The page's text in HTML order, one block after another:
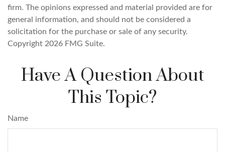
firm. The opinions expressed and material provided are for
general information, and should not be considered a
solicitation for the purchase or sale of any security.
Copyright 2026 FMG Suite.
Have A Question About
This Topic?
Name